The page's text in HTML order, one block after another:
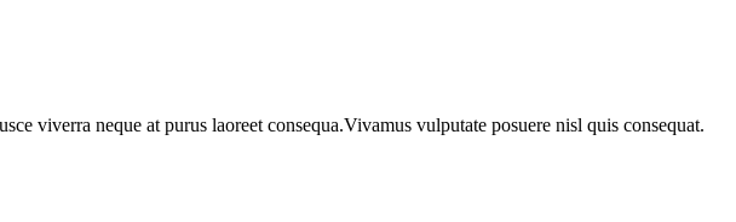
viverra neque at purus laoreet consequa.Vivamus vulputate posuere nisl quis consequat.